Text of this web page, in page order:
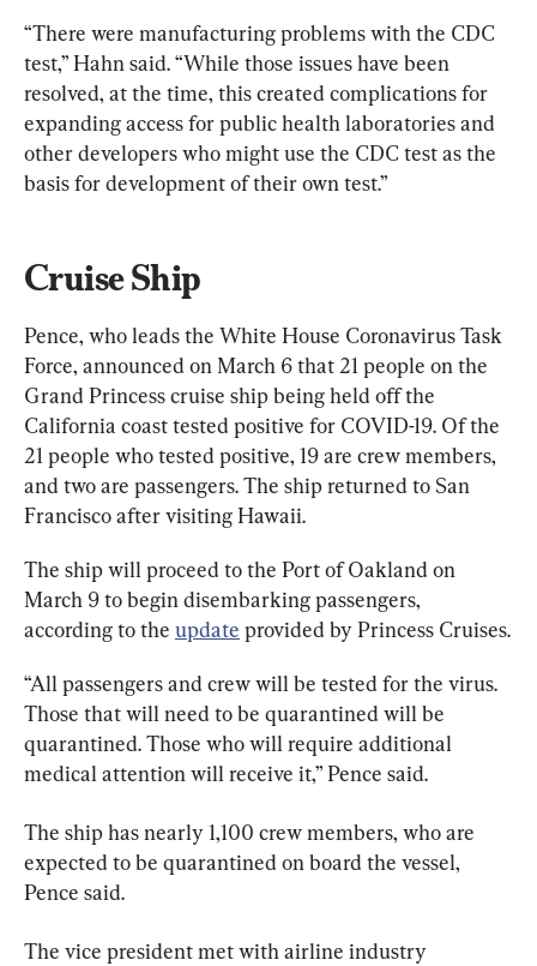
“There were manufacturing problems with the CDC
test,” Hahn said. “While those issues have been
resolved, at the time, this created complications for
expanding access for public health laboratories and
other developers who might use the CDC test as the
basis for development of their own test.”
Cruise Ship
Pence, who leads the White House Coronavirus Task
Force, announced on March 6 that 21 people on the
Grand Princess cruise ship being held off the
California coast tested positive for COVID-19. Of the
21 people who tested positive, 19 are crew members,
and two are passengers. The ship returned to San
Francisco after visiting Hawaii.
The ship will proceed to the Port of Oakland on
March 9 to begin disembarking passengers,
according to the update provided by Princess Cruises.
“All passengers and crew will be tested for the virus.
Those that will need to be quarantined will be
quarantined. Those who will require additional
medical attention will receive it,” Pence said.
The ship has nearly 1,100 crew members, who are
expected to be quarantined on board the vessel,
Pence said.
The vice president met with airline industry